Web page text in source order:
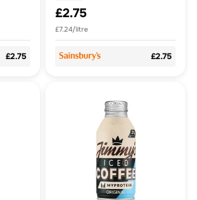
£2.75
£2.75
£7.24/litre
£2.75